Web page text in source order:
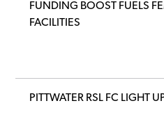
FUNDING BOOST FUELS
FACILITIES
PITTWATER RSL FC LIGHT